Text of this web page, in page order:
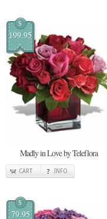
$
199.95
Madly in Love by Teleflora
CART INFO
$
79.95